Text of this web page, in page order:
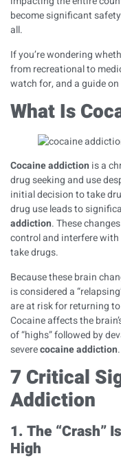
become significant
all.
If you’re wondering
from recreational to
watch for, and a guide
What Is
Cocaine addiction is a
drug seeking and use
initial decision to take
drug use leads to
addiction. These
control and interfere
take drugs.
Because these brain
is considered a
are at risk for returning
Cocaine affects the
of “highs” followed by
severecocaine addiction.
7 Critical
Addiction
1. The “Crash”
High